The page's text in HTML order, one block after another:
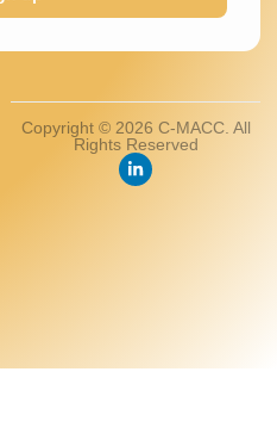
Copyright © 2026 C-MACC. All
Rights Reserved